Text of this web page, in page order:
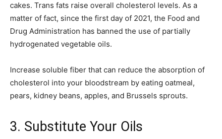
cakes. Trans fats raise overall cholesterol levels. As a
matter of fact, since the first day of 2021, the Food and
Drug Administration has banned the use of partially
hydrogenated vegetable oils.
Increase soluble fiber that can reduce the absorption of
cholesterol into your bloodstream by eating oatmeal,
pears, kidney beans, apples, and Brussels sprouts.
3. Substitute Your Oils